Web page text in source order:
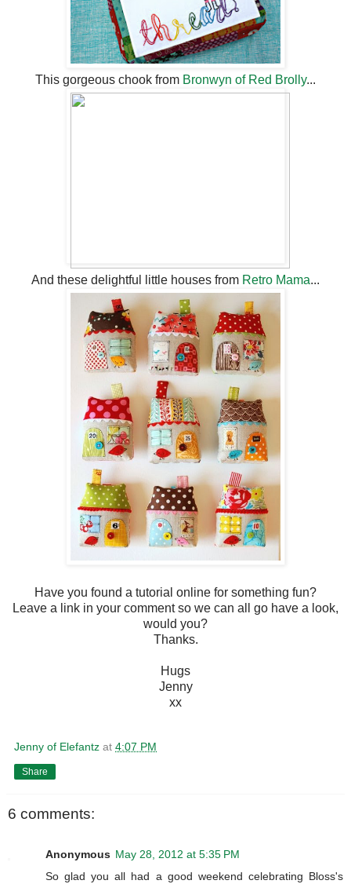
This gorgeous chook from Bronwyn of Red Brolly...
And these delightful little houses from Retro Mama...
Have you found a tutorial online for something fun?
Leave a link in your comment so we can all go have a look,
would you?
Thanks.
Hugs
Jenny
xx
Jenny of Elefantz at 4:07 PM
Share
6 comments:
Anonymous May 28, 2012 at 5:35 PM
So glad you all had a good weekend celebrating Bloss's